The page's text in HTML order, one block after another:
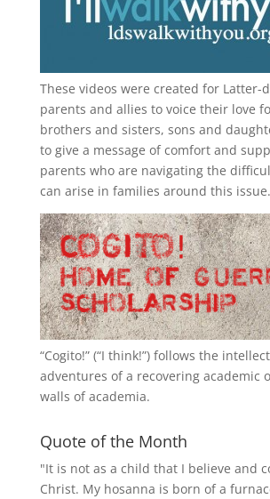
These videos were created for Latter-
parents and allies to voice their love
brothers and sisters, sons and
to give a message of comfort and
parents who are navigating the
can arise in families around this issue.
“Cogito!” (“I think!”) follows the
adventures of a recovering academic
walls of academia.
Quote of the Month
"It is not as a child that I believe and
Christ. My hosanna is born of a